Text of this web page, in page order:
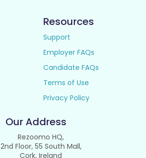
Resources
Support
Employer FAQs
Candidate FAQs
Terms of Use
Privacy Policy
Our Address
Rezoomo HQ,
2nd Floor, 55 South Mall,
Cork, Ireland